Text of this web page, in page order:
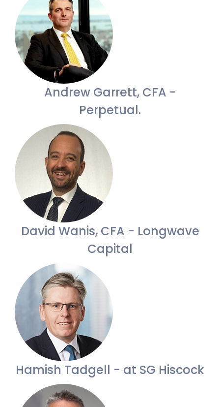
Andrew Garrett, CFA -
Perpetual.
David Wanis, CFA - Longwave
Capital
Hamish Tadgell - at SG Hiscock